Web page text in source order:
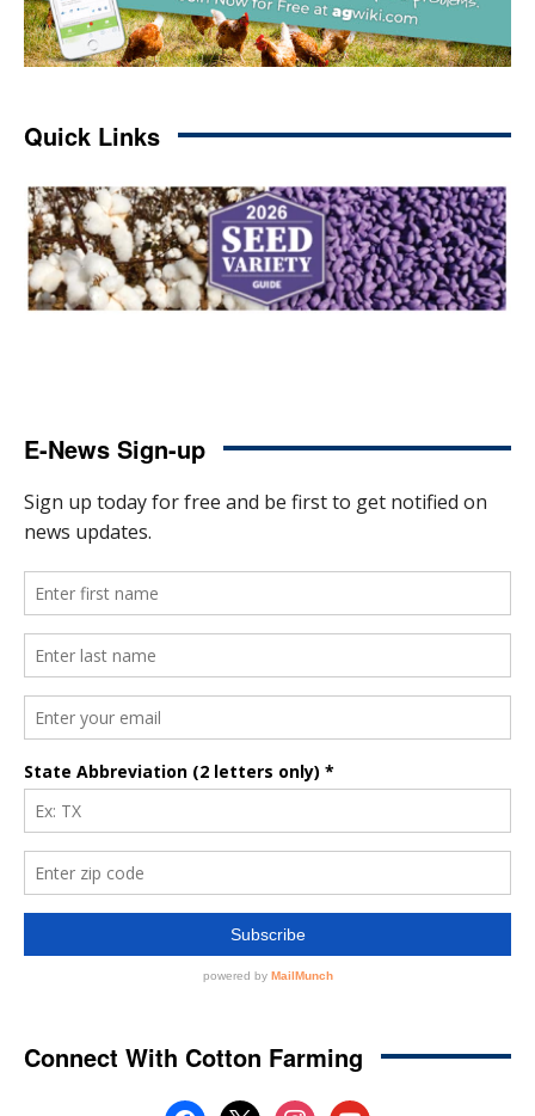
Quick Links
E-News Sign-up
Connect With Cotton Farming